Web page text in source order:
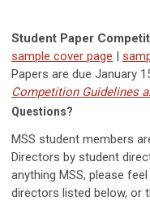
Student Paper
sample cover page |
Papers are due January
Competition Guidelines
Questions?
MSS student members
Directors by student
anything MSS, please
directors listed below, or